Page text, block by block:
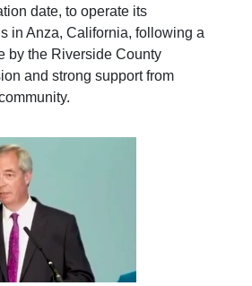
date, to operate its
in Anza, California, following a
by the Riverside County
and strong support from